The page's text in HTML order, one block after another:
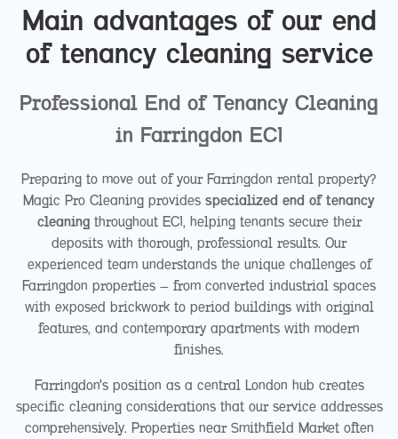
Main advantages of our end
of tenancy cleaning service
Professional End of Tenancy Cleaning
in Farringdon EC1
Preparing to move out of your Farringdon rental property?
Magic Pro Cleaning provides specialized end of tenancy
cleaningthroughout EC1, helping tenants secure their
deposits with thorough, professional results. Our
experienced team understands the unique challenges of
Farringdon properties – from converted industrial spaces
with exposed brickwork to period buildings with original
features, and contemporary apartments with modern
finishes.
Farringdon's position as a central London hub creates
specific cleaning considerations that our service addresses
comprehensively. Properties near Smithfield Market often